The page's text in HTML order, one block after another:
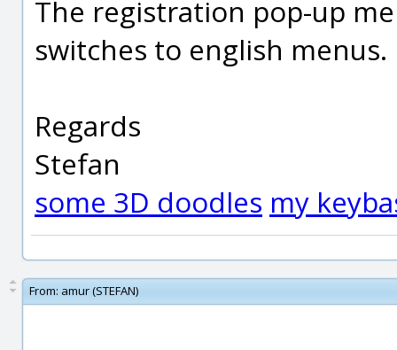
The registration pop-up
switches to english menus.
Regards
Stefan
some 3D doodles my
From: amur (STEFAN)